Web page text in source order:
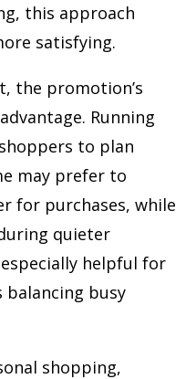
this approach
satisfying.
the promotion’s
Running
to plan
may prefer to
for purchases, while
quieter
helpful for
busy
shopping,